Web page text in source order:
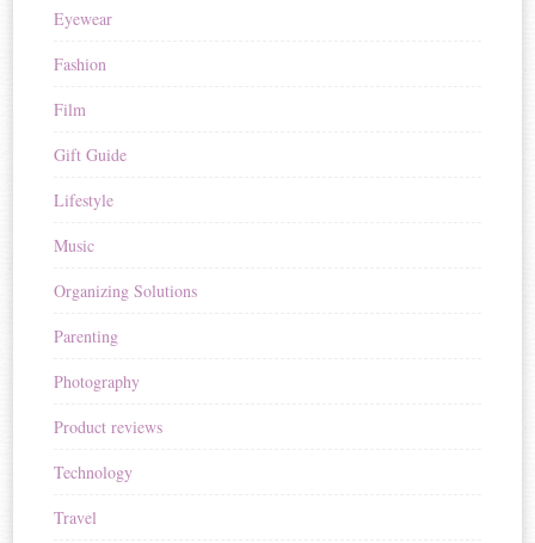
Eyewear
Fashion
Film
Gift Guide
Lifestyle
Music
Organizing Solutions
Parenting
Photography
Product reviews
Technology
Travel